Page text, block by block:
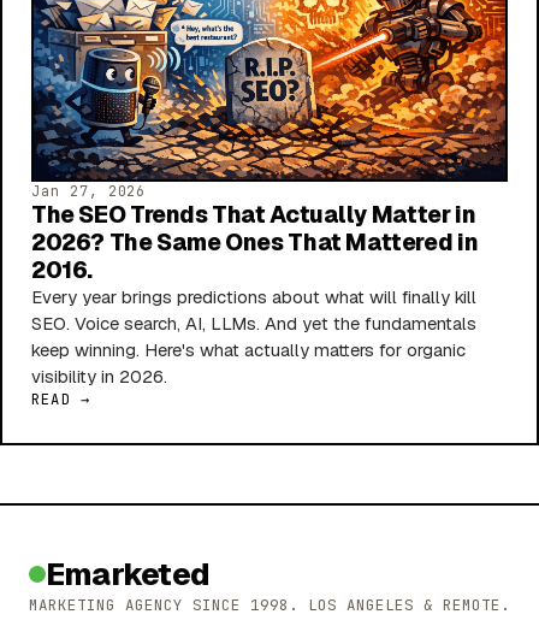
Jan 27, 2026
The SEO Trends That Actually Matter in
2026? The Same Ones That Mattered in
2016.
Every year brings predictions about what will finally kill
SEO. Voice search, AI, LLMs. And yet the fundamentals
keep winning. Here's what actually matters for organic
visibility in 2026.
READ →
Emarketed
MARKETING AGENCY SINCE 1998. LOS ANGELES & REMOTE.